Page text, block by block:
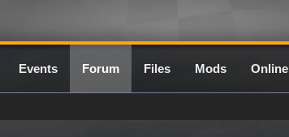
Events Forum Files Mods Online